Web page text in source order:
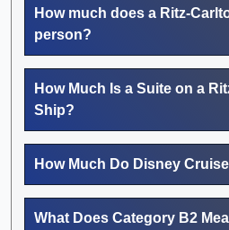
How much does a Ritz-
person?
How Much Is a Suite on a
Ship?
How Much Do Disney
What Does Category B2